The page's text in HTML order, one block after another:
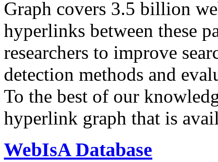
Graph covers 3.5 billion
hyperlinks between these
researchers to improve
detection methods and
To the best of our
hyperlink graph that is
WebIsA Database